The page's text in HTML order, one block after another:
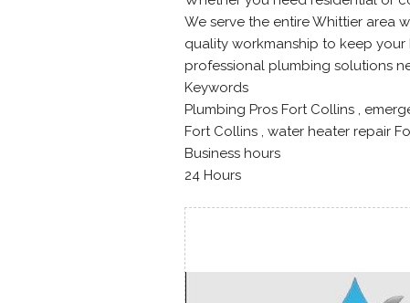
We serve the entire Whittier area
quality workmanship to keep
professional plumbing solutions
Keywords
Plumbing Pros Fort Collins ,
Fort Collins , water heater repair
Business hours
24 Hours